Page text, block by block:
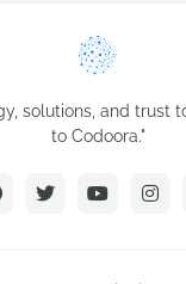
solutions, and trust
to Codoora."